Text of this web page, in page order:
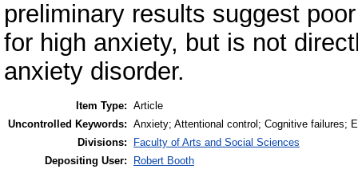
preliminary results suggest
for high anxiety, but is not
anxiety disorder.
Item Type: Article
Uncontrolled Keywords: Anxiety; Attentional control; Cognitive failures;
Divisions:
Faculty of Arts and Social Sciences
Depositing User:
Robert Booth